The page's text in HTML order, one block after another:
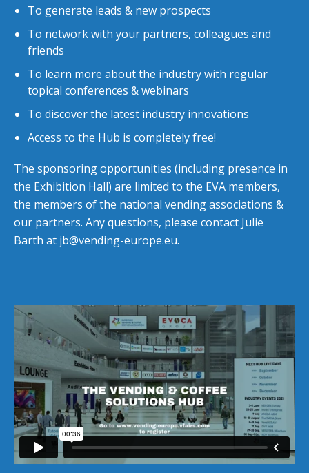
To generate leads & new prospects
To network with your partners, colleagues and
friends
To learn more about the industry with regular
topical conferences & webinars
To discover the latest industry innovations
Access to the Hub is completely free!
The sponsoring opportunities (including presence in
the Exhibition Hall) are limited to the EVA members,
the members of the national vending associations &
our partners. Any questions, please contact Julie
Barth at jb@vending-europe.eu.